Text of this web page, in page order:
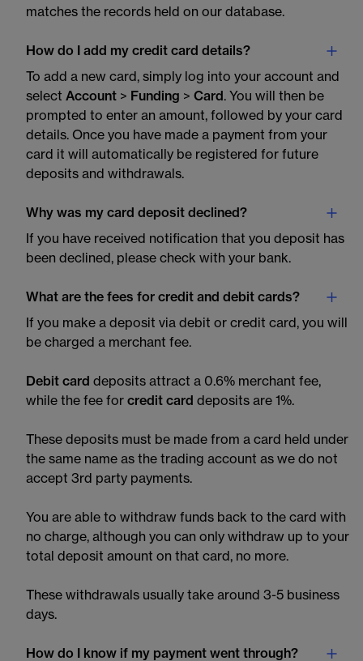
matches the records held on our database.
How do I add my credit card details?
To add a new card, simply log into your account and
select Account > Funding > Card . You will then be
prompted to enter an amount, followed by your card
details. Once you have made a payment from your
card it will automatically be registered for future
deposits and withdrawals.
Why was my card deposit declined?
If you have received notification that you deposit has
been declined, please check with your bank.
What are the fees for credit and debit cards?
If you make a deposit via debit or credit card, you will
be charged a merchant fee.
Debit card deposits attract a 0.6% merchant fee,
while the fee for credit card deposits are 1%.
These deposits must be made from a card held under
the same name as the trading account as we do not
accept 3rd party payments.
You are able to withdraw funds back to the card with
no charge, although you can only withdraw up to your
total deposit amount on that card, no more.
These withdrawals usually take around 3-5 business
days.
How do I know if my payment went through?